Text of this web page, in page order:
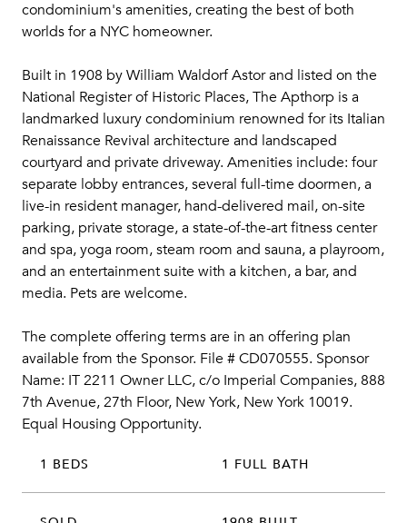
condominium's amenities, creating the best of both
worlds for a NYC homeowner.
Built in 1908 by William Waldorf Astor and listed on the
National Register of Historic Places, The Apthorp is a
landmarked luxury condominium renowned for its Italian
Renaissance Revival architecture and landscaped
courtyard and private driveway. Amenities include: four
separate lobby entrances, several full-time doormen, a
live-in resident manager, hand-delivered mail, on-site
parking, private storage, a state-of-the-art fitness center
and spa, yoga room, steam room and sauna, a playroom,
and an entertainment suite with a kitchen, a bar, and
media. Pets are welcome.
The complete offering terms are in an offering plan
available from the Sponsor. File # CD070555. Sponsor
Name: IT 2211 Owner LLC, c/o Imperial Companies, 888
7th Avenue, 27th Floor, New York, New York 10019.
Equal Housing Opportunity.
1 BEDS 1 FULL BATH